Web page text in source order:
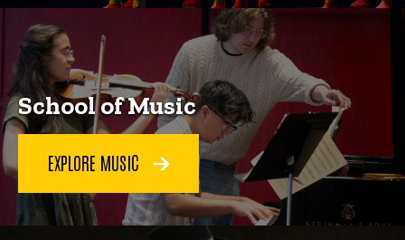
School of Music
EXPLORE MUSIC